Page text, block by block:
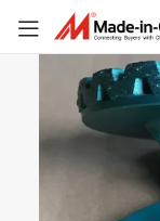
Diamond Double Rows